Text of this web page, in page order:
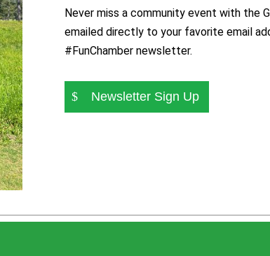
Never miss a community event with the
emailed directly to your favorite email
#FunChamber newsletter.
Newsletter Sign Up